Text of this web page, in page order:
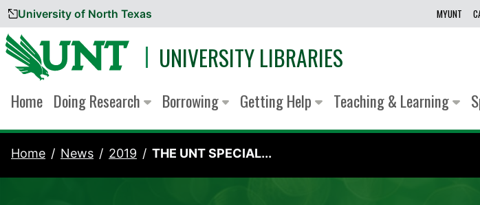
Skip to content
University of North Texas MYUNT
UNIVERSITY LIBRARIES
Home Doing Research Borrowing Getting Help Teaching & Learning
Home News 2019 THE UNT SPECIAL...